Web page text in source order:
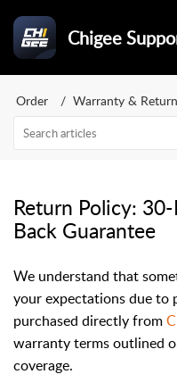
Chigee
Order Warranty &
Return Policy:
Back Guarantee
We understand that
your expectations due to
purchased directly from
warranty terms outlined
coverage.